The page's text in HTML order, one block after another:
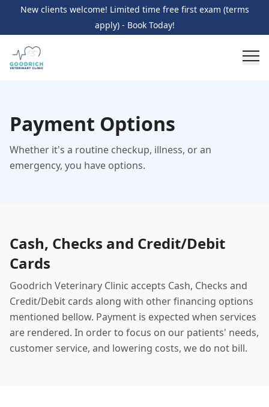
New clients welcome! Limited time free first exam (terms
apply) - Book Today!
Payment Options
Whether it's a routine checkup, illness, or an
emergency, you have options.
Cash, Checks and Credit/Debit
Cards
Goodrich Veterinary Clinic accepts Cash, Checks and
Credit/Debit cards along with other financing options
mentioned bellow. Payment is expected when services
are rendered. In order to focus on our patients' needs,
customer service, and lowering costs, we do not bill.